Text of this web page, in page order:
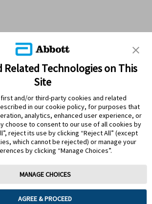
Cookie Preferences
housing, FreeStyle, Libre, and related brand
Related Technologies on This
Site
and/or third-party cookies and related
in our cookie policy, for purposes that
analytics, enhanced user experience, or
choose to consent to our use of all cookies by
reject its use by clicking “Reject All” (except
which cannot be rejected) or manage your
by clicking “Manage Choices”.
MANAGE CHOICES
AGREE & PROCEED